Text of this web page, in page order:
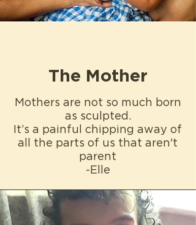
The Mother
Mothers are not so much born
as sculpted.
It’s a painful chipping away of
all the parts of us that aren't
parent
-Elle